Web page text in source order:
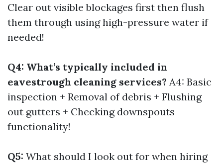
Clear out visible blockages first then flush
them through using high-pressure water if
needed!
Q4: What’s typically included in
eavestrough cleaning services? A4: Basic
inspection + Removal of debris + Flushing
out gutters + Checking downspouts
functionality!
Q5: What should I look out for when hiring